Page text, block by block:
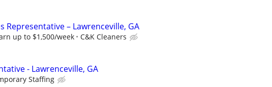
Representative – Lawrenceville, GA
up to $1,500/week C&K Cleaners
- Lawrenceville, GA
Staffing